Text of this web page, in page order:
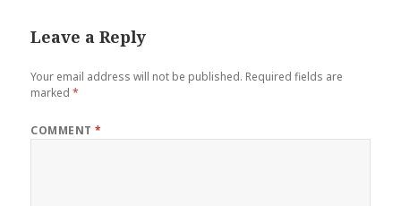
Leave a Reply
Your email address will not be published. Required fields are
marked*
COMMENT*